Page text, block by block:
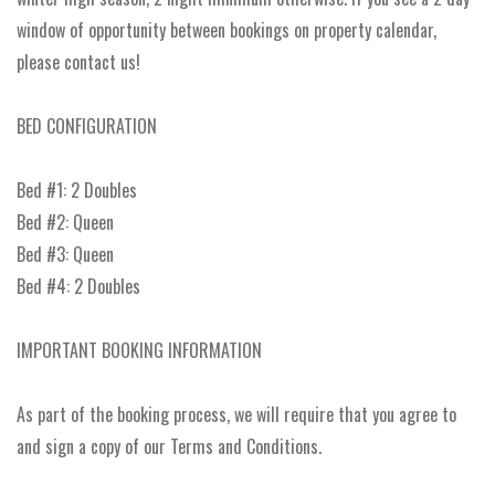
window of opportunity between bookings on property calendar,
please contact us!
BED CONFIGURATION
Bed #1: 2 Doubles
Bed #2: Queen
Bed #3: Queen
Bed #4: 2 Doubles
IMPORTANT BOOKING INFORMATION
As part of the booking process, we will require that you agree to
and sign a copy of our Terms and Conditions.